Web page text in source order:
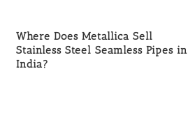
Where Does Metallica Sell
Stainless Steel Seamless Pipes in
India?